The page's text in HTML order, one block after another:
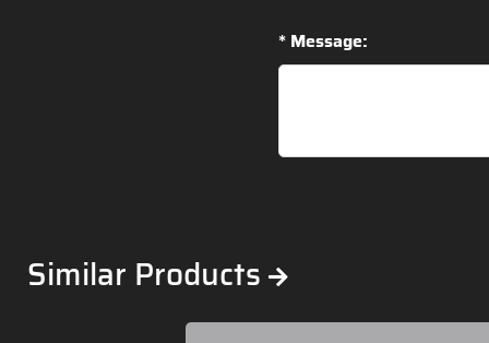
* Message:
Similar Products